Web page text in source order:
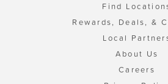
Find
Rewards, Deals, &
Local
About Us
Careers